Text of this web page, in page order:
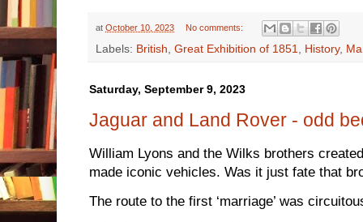
at October 10, 2023 No comments:
Labels: British, Great Exhibition of 1851, History,
Saturday, September 9, 2023
Jaguar and Land Rover - odd
William Lyons and the Wilks brothers
made iconic vehicles. Was it just fate that
The route to the first ‘marriage’ was